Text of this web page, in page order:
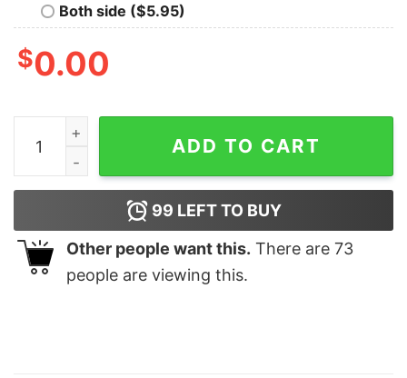
Both side ($5.95)
$0.00
Thin Blue Line Shamrock T-Shirt quantity
ADD TO CART
99 LEFT TO BUY
Other people want this. There are 73
people are viewing this.